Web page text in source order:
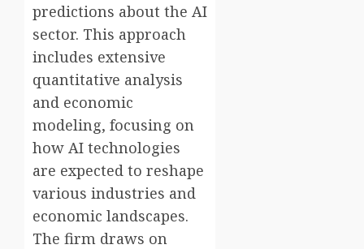
predictions about the AI
sector. This approach
includes extensive
quantitative analysis
and economic
modeling, focusing on
how AI technologies
are expected to reshape
various industries and
economic landscapes.
The firm draws on